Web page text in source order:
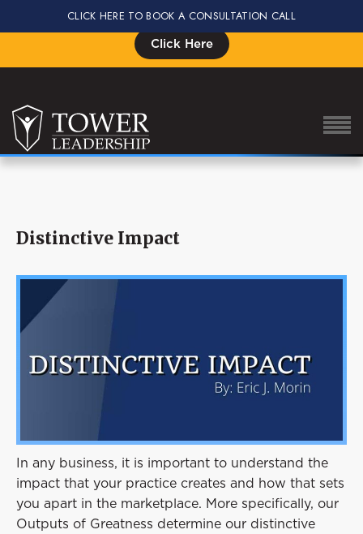
Signup for the Impact Summit, Seats are Limited
Click Here
Our Proven Process
Why Tower Leadership
Program
Event
Contact
Distinctive Impact
In any business, it is important to understand the
impact that your practice creates and how that sets
you apart in the marketplace. More specifically, our
Outputs of Greatness determine our distinctive
CLICK HERE TO BOOK A CONSULTATION CALL